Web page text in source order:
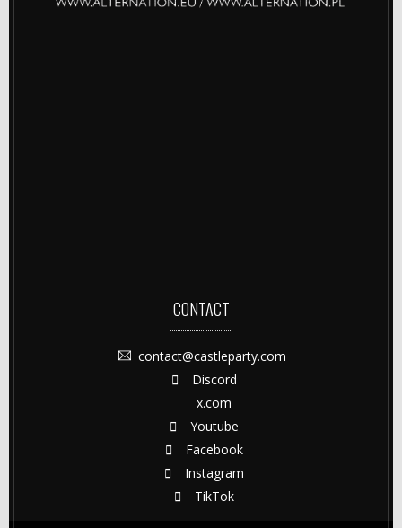
CONTACT
contact@castleparty.com
Discord
x.com
Youtube
Facebook
Instagram
TikTok